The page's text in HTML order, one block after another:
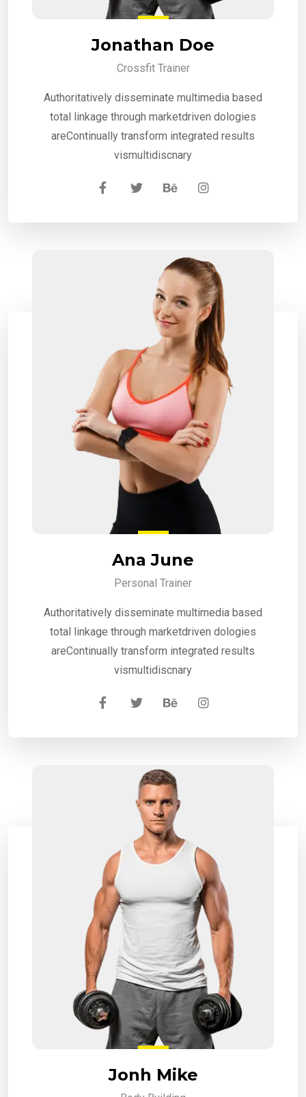
Jonathan Doe
Crossfit Trainer
Authoritatively disseminate multimedia based
total linkage through marketdriven dologies
areContinually transform integrated results
vismultidiscnary
Ana June
Personal Trainer
Authoritatively disseminate multimedia based
total linkage through marketdriven dologies
areContinually transform integrated results
vismultidiscnary
Jonh Mike